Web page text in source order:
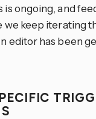
is ongoing, and
we keep iterating
editor has been